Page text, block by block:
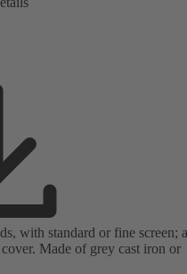
with standard or fine screen;
Made of grey cast iron or